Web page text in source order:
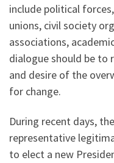
include political
unions, civil society
associations,
dialogue should be to
and desire of the
for change.
During recent days,
representative
to elect a new